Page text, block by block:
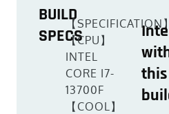
BUILD
SPECS
【SPECIFICATION】
【CPU】
INTEL
CORE I7-
13700F
【COOL】
this